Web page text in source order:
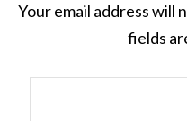
Your email address will
fields